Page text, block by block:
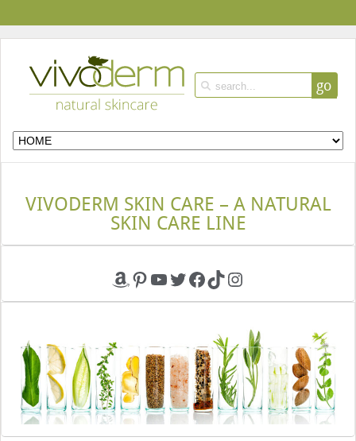
go
VIVODERM SKIN CARE – A NATURAL
SKIN CARE LINE
Amazon
Pinterest
YouTube
Twitter
Facebook
TikTokInstagram